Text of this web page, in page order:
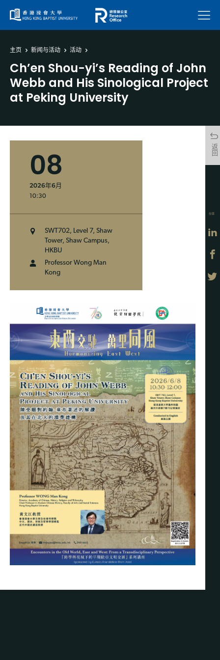
菜单
主页 新闻与活动 活动
Ch’en Shou-yi’s Reading of John
Webb and His Sinological Project
at Peking University
返回
08
2026年6月
10:30
SWT702, Level 7, Shaw
Tower, Shaw Campus,
HKBU
Professor Wong Man
Kong
分享